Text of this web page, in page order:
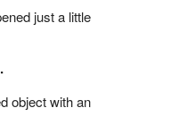
just a little
object with an